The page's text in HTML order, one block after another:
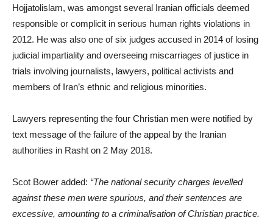
Hojjatolislam, was amongst several Iranian officials deemed
responsible or complicit in serious human rights violations in
2012. He was also one of six judges accused in 2014 of losing
judicial impartiality and overseeing miscarriages of justice in
trials involving journalists, lawyers, political activists and
members of Iran’s ethnic and religious minorities.
Lawyers representing the four Christian men were notified by
text message of the failure of the appeal by the Iranian
authorities in Rasht on 2 May 2018.
Scot Bower added: “The national security charges levelled
against these men were spurious, and their sentences are
excessive, amounting to a criminalisation of Christian practice.